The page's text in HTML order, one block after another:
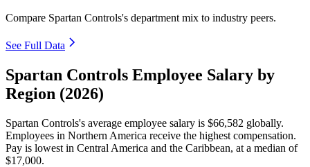
Compare Spartan Controls's department mix to industry peers.
See Full Data
Spartan Controls Employee Salary by
Region (2026)
Spartan Controls's average employee salary is $66,582 globally.
Employees in Northern America receive the highest compensation.
Pay is lowest in Central America and the Caribbean, at a median of
$17,000.